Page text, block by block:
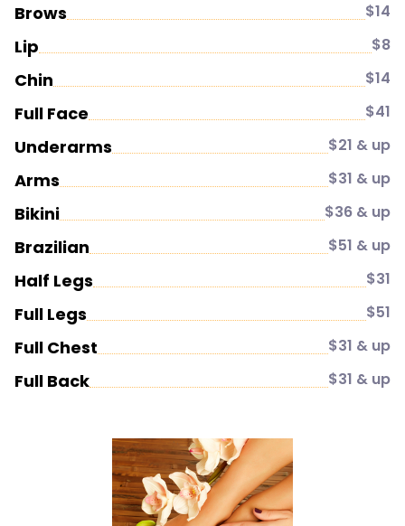
Brows $14
Lip $8
Chin $14
Full Face $41
Underarms $21 & up
Arms $31 & up
Bikini $36 & up
Brazilian $51 & up
Half Legs $31
Full Legs $51
Full Chest $31 & up
Full Back $31 & up